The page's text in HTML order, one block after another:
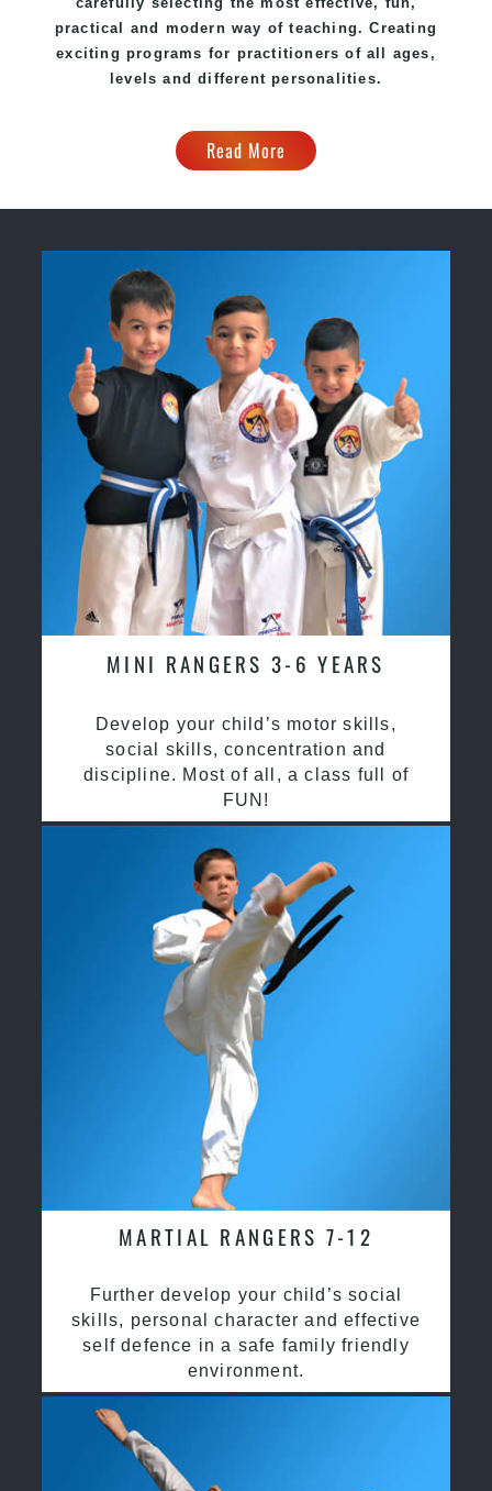
practical and modern way of teaching. Creating
exciting programs for practitioners of all ages,
levels and different personalities.
Read More
MINI RANGERS 3-6 YEARS
Develop your child’s motor skills,
social skills, concentration and
discipline. Most of all, a class full of
FUN!
MARTIAL RANGERS 7-12
Further develop your child’s social
skills, personal character and effective
self defence in a safe family friendly
environment.